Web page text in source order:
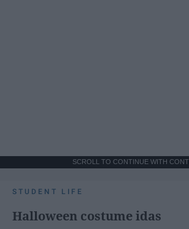
SCROLL TO CONTINUE WITH
STUDENT LIFE
Halloween costume idas